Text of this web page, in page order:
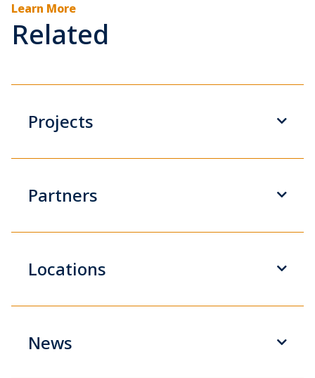
Learn More
Related
Projects
Partners
Locations
News